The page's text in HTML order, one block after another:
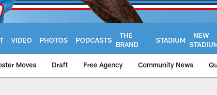
VIDEO PHOTOS PODCASTS
THE
BRAND
STADIUM
NEW
Moves Draft Free Agency Community News